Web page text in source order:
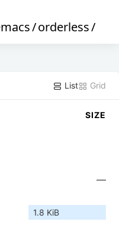
/orderless/
List Grid
SIZE
—
1.8 KiB